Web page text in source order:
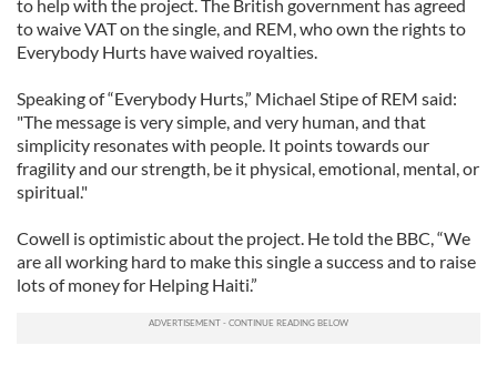
to help with the project. The British government has agreed
to waive VAT on the single, and REM, who own the rights to
Everybody Hurts have waived royalties.
Speaking of “Everybody Hurts,” Michael Stipe of REM said:
"The message is very simple, and very human, and that
simplicity resonates with people. It points towards our
fragility and our strength, be it physical, emotional, mental, or
spiritual."
Cowell is optimistic about the project. He told the BBC, “We
are all working hard to make this single a success and to raise
lots of money for Helping Haiti.”